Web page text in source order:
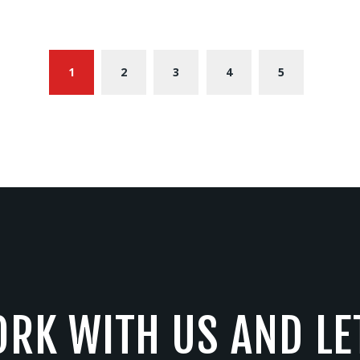
1 2 3 4 5
WITH US AND